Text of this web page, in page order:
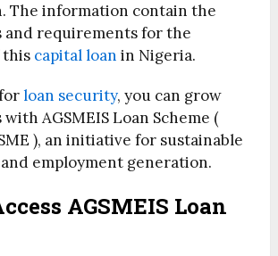
The information contain the
and requirements for the
this capital loan in Nigeria.
loan security, you can grow
AGSMEIS Loan Scheme (
), an initiative for sustainable
employment generation.
AGSMEIS Loan